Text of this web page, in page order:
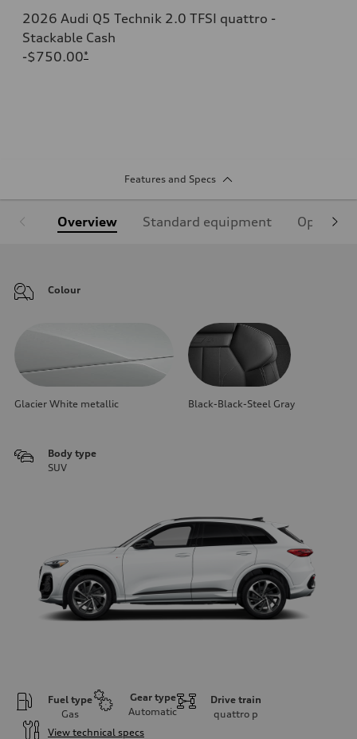
2026 Audi Q5 Technik 2.0 TFSI quattro -
Stackable Cash
-$750.00*
Features and Specs
Overview Standard equipment Optional
Colour
Glacier White metallic Black-Black-Steel Gray
Body type
SUV
Fuel type
Gas
Gear type
Automatic
Drive train
quattro p
View technical specs